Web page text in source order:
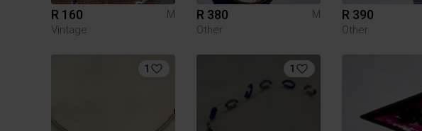
R 160
M
Vintage
R 380
M
Other
R 390
Other
1 1